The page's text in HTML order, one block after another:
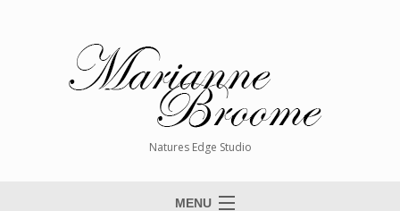
Natures Edge Studio
MENU